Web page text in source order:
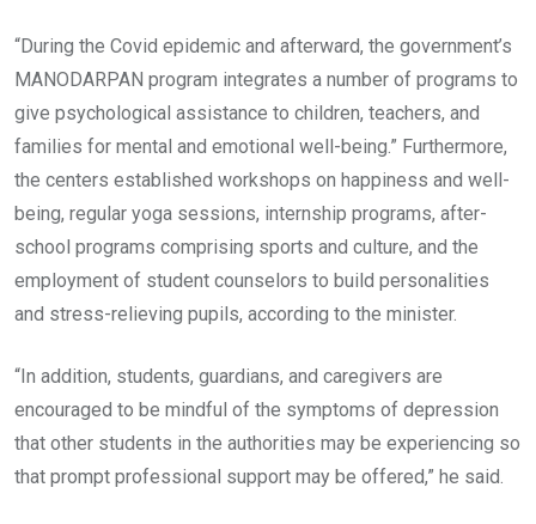
“During the Covid epidemic and afterward, the government’s
MANODARPAN program integrates a number of programs to
give psychological assistance to children, teachers, and
families for mental and emotional well-being.” Furthermore,
the centers established workshops on happiness and well-
being, regular yoga sessions, internship programs, after-
school programs comprising sports and culture, and the
employment of student counselors to build personalities
and stress-relieving pupils, according to the minister.
“In addition, students, guardians, and caregivers are
encouraged to be mindful of the symptoms of depression
that other students in the authorities may be experiencing so
that prompt professional support may be offered,” he said.